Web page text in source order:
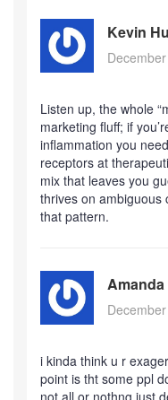
Kevin
Listen up, the whole
marketing fluff; if
inflammation you
receptors at
mix that leaves you
thrives on ambiguous
that pattern.
Amanda
i kinda think u r
point is tht some ppl
not all or nothng just